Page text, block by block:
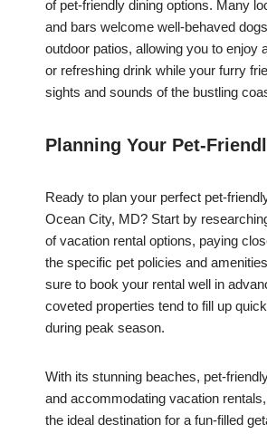
of pet-friendly dining options. Many
and bars welcome well-behaved
outdoor patios, allowing you to enjoy
or refreshing drink while your furry
sights and sounds of the bustling
Planning Your Pet-
Ready to plan your perfect pet-
Ocean City, MD? Start by
of vacation rental options, paying
the specific pet policies and
sure to book your rental well in
coveted properties tend to fill up
during peak season.
With its stunning beaches, pet-
and accommodating vacation
the ideal destination for a fun-filled